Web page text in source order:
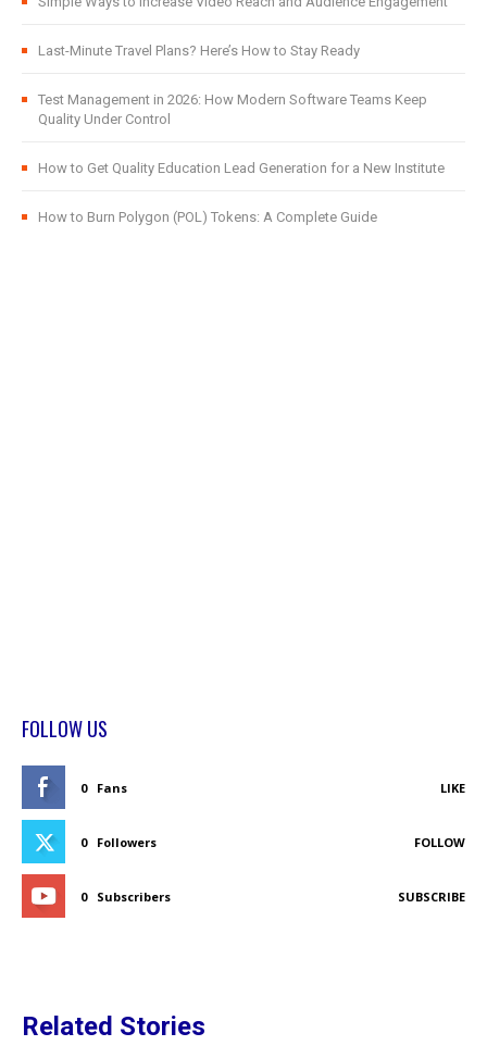
Last-Minute Travel Plans? Here’s How to Stay Ready
Test Management in 2026: How Modern Software Teams Keep
Quality Under Control
How to Get Quality Education Lead Generation for a New Institute
How to Burn Polygon (POL) Tokens: A Complete Guide
FOLLOW US
0 Fans LIKE
0 Followers FOLLOW
0 Subscribers SUBSCRIBE
Related Stories